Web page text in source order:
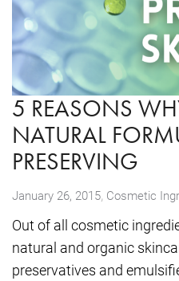
5 REASONS
NATURAL
PRESERVING
January 26, 2015, Cosmetic
Out of all cosmetic
natural and organic
preservatives and